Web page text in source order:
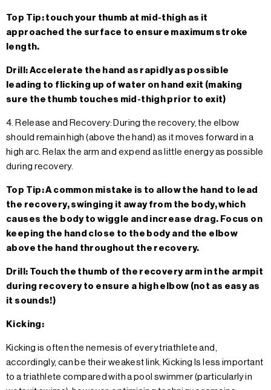
Top Tip: touch your thumb at mid-thigh as it
approached the surface to ensure maximum stroke
length.
Drill: Accelerate the hand as rapidly as possible
leading to flicking up of water on hand exit (making
sure the thumb touches mid-thigh prior to exit)
4. Release and Recovery: During the recovery, the elbow
should remain high (above the hand) as it moves forward in a
high arc. Relax the arm and expend as little energy as possible
during recovery.
Top Tip: A common mistake is to allow the hand to lead
the recovery, swinging it away from the body, which
causes the body to wiggle and increase drag. Focus on
keeping the hand close to the body and the elbow
above the hand throughout the recovery.
Drill: Touch the thumb of the recovery arm in the armpit
during recovery to ensure a high elbow (not as easy as
it sounds!)
Kicking:
Kicking is often the nemesis of every triathlete and,
accordingly, can be their weakest link. Kicking Is less important
to a triathlete compared with a pool swimmer (particularly in